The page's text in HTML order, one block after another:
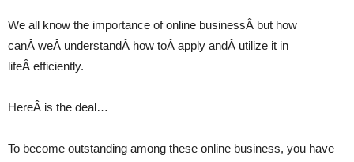
We all know the importance of online businessÂ but how
canÂ weÂ understandÂ how toÂ apply andÂ utilize it in
lifeÂ efficiently.
HereÂ is the deal…
To become outstanding among these online business, you have